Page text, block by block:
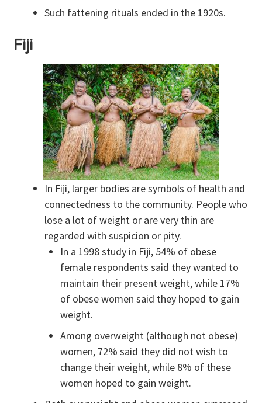
Such fattening rituals ended in the 1920s.
Fiji
In Fiji, larger bodies are symbols of health and
connectedness to the community. People who
lose a lot of weight or are very thin are
regarded with suspicion or pity.
In a 1998 study in Fiji, 54% of obese
female respondents said they wanted to
maintain their present weight, while 17%
of obese women said they hoped to gain
weight.
Among overweight (although not obese)
women, 72% said they did not wish to
change their weight, while 8% of these
women hoped to gain weight.